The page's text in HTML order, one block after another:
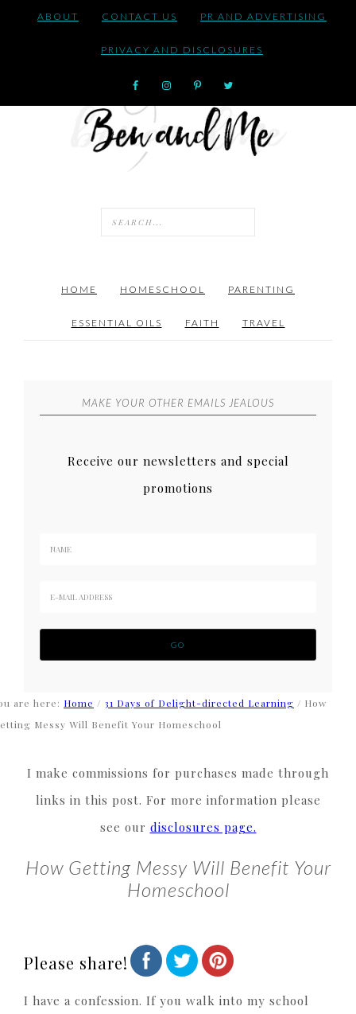
ABOUT CONTACT US PR AND ADVERTISING
PRIVACY AND DISCLOSURES
HOME HOMESCHOOL PARENTING
ESSENTIAL OILS FAITH TRAVEL
MAKE YOUR OTHER EMAILS JEALOUS
Receive our newsletters and special
promotions
are here: Home / 31 Days of Delight-directed Learning / How
Messy Will Benefit Your Homeschool
I make commissions for purchases made through
links in this post. For more information please
see our disclosures page.
How Getting Messy Will Benefit Your
Homeschool
Please share!
I have a confession. If you walk into my school